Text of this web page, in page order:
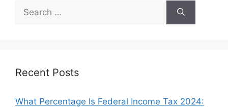
for:
Recent Posts
What Percentage Is Federal Income Tax 2024: